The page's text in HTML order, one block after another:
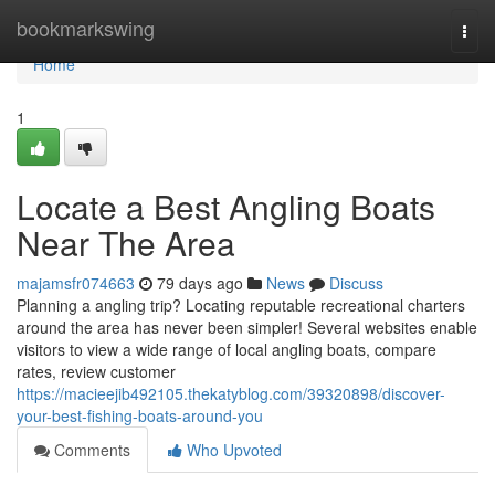
bookmarkswing
Home
Home
1
Locate a Best Angling Boats
Near The Area
majamsfr074663 79 days ago News
Discuss
Planning a angling trip? Locating reputable recreational charters
around the area has never been simpler! Several websites enable
visitors to view a wide range of local angling boats, compare
rates, review customer
https://macieejib492105.thekatyblog.com/39320898/discover-
your-best-fishing-boats-around-you
Comments
Who Upvoted